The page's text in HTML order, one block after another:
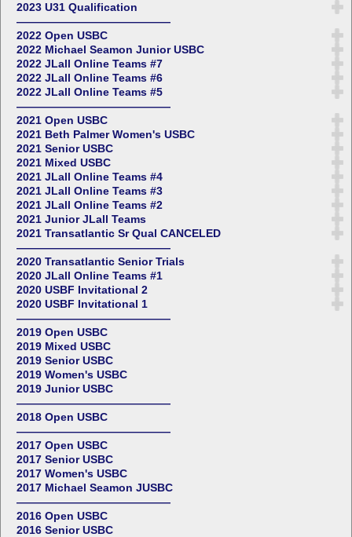
2023 U31 Qualification
——————————————
2022 Open USBC
2022 Michael Seamon Junior USBC
2022 JLall Online Teams #7
2022 JLall Online Teams #6
2022 JLall Online Teams #5
——————————————
2021 Open USBC
2021 Beth Palmer Women's USBC
2021 Senior USBC
2021 Mixed USBC
2021 JLall Online Teams #4
2021 JLall Online Teams #3
2021 JLall Online Teams #2
2021 Junior JLall Teams
2021 Transatlantic Sr Qual CANCELED
——————————————
2020 Transatlantic Senior Trials
2020 JLall Online Teams #1
2020 USBF Invitational 2
2020 USBF Invitational 1
——————————————
2019 Open USBC
2019 Mixed USBC
2019 Senior USBC
2019 Women's USBC
2019 Junior USBC
——————————————
2018 Open USBC
——————————————
2017 Open USBC
2017 Senior USBC
2017 Women's USBC
2017 Michael Seamon JUSBC
——————————————
2016 Open USBC
2016 Senior USBC